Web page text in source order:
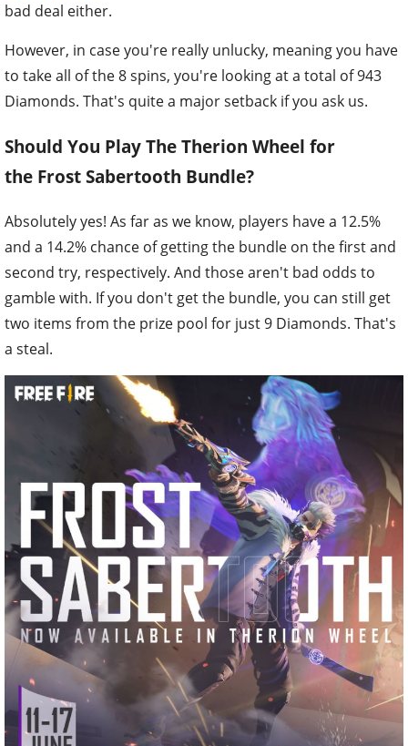
bad deal either.
However, in case you're really unlucky, meaning you have
to take all of the 8 spins, you're looking at a total of 943
Diamonds. That's quite a major setback if you ask us.
Should You Play The Therion Wheel for
the Frost Sabertooth Bundle?
Absolutely yes! As far as we know, players have a 12.5%
and a 14.2% chance of getting the bundle on the first and
second try, respectively. And those aren't bad odds to
gamble with. If you don't get the bundle, you can still get
two items from the prize pool for just 9 Diamonds. That's
a steal.